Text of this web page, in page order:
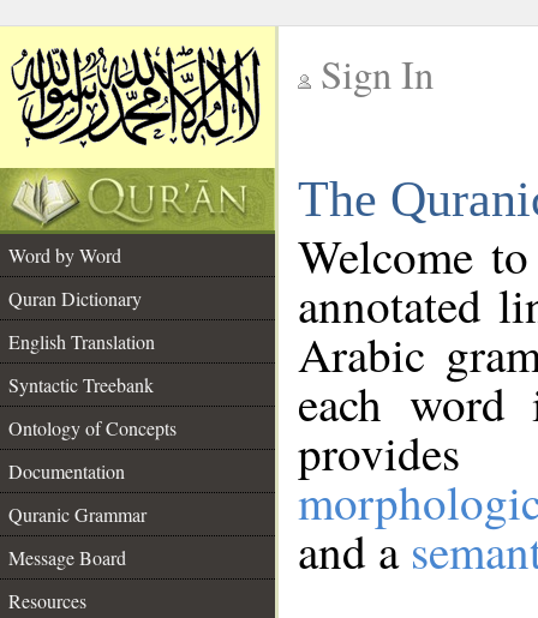
Sign In
The
Word by Word
Quran Dictionary
English Translation
Syntactic Treebank
Ontology of Concepts
Documentation
Quranic Grammar
Message Board
Resources
Welcome
annotated
Arabic
each
and a